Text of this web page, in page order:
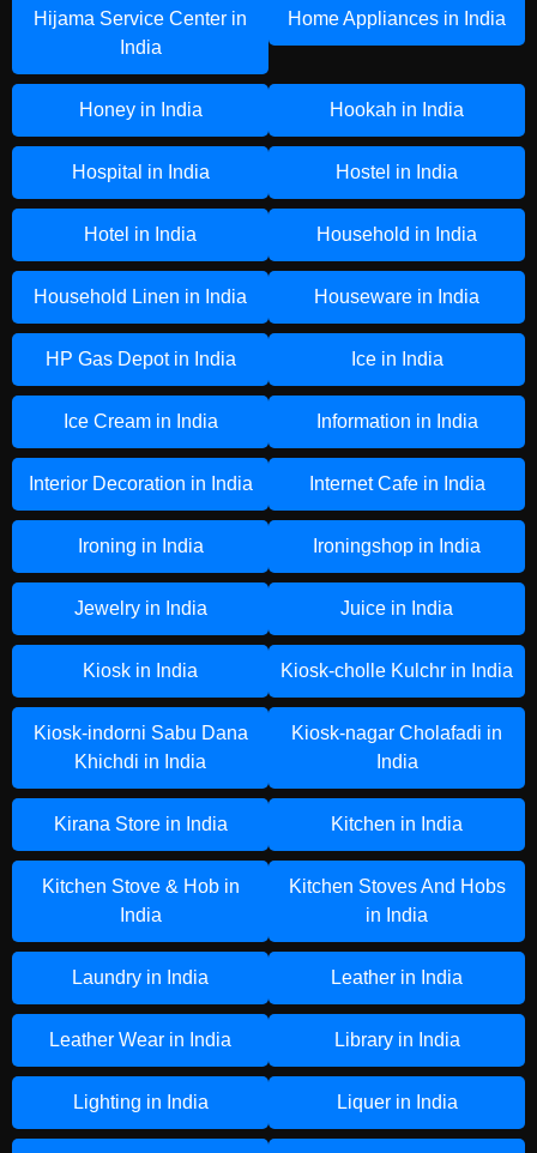
Hijama Service Center in
India
Home Appliances in India
Honey in India Hookah in India
Hospital in India Hostel in India
Hotel in India Household in India
Household Linen in India Houseware in India
HP Gas Depot in India Ice in India
Ice Cream in India Information in India
Interior Decoration in India Internet Cafe in India
Ironing in India Ironingshop in India
Jewelry in India Juice in India
Kiosk in India Kiosk-cholle Kulchr in India
Kiosk-indorni Sabu Dana
Khichdi in India
Kiosk-nagar Cholafadi in
India
Kirana Store in India Kitchen in India
Kitchen Stove & Hob in
India
Kitchen Stoves And Hobs
in India
Laundry in India Leather in India
Leather Wear in India Library in India
Lighting in India Liquer in India